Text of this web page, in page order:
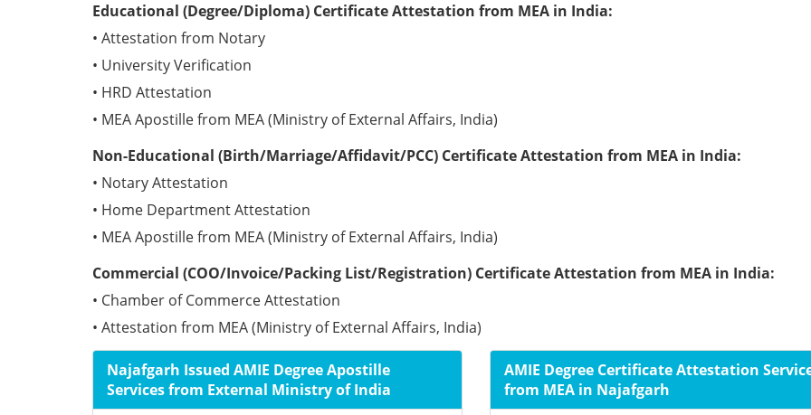
Educational (Degree/Diploma) Certificate Attestation from MEA in India:
• Attestation from Notary
• University Verification
• HRD Attestation
• MEA Apostille from MEA (Ministry of External Affairs, India)
Non-Educational (Birth/Marriage/Affidavit/PCC) Certificate Attestation from MEA in India:
• Notary Attestation
• Home Department Attestation
• MEA Apostille from MEA (Ministry of External Affairs, India)
Commercial (COO/Invoice/Packing List/Registration) Certificate Attestation from MEA in India:
• Chamber of Commerce Attestation
• Attestation from MEA (Ministry of External Affairs, India)
Najafgarh Issued AMIE Degree Apostille
Services from External Ministry of India
AMIE Degree Certificate Attestation
from MEA in Najafgarh